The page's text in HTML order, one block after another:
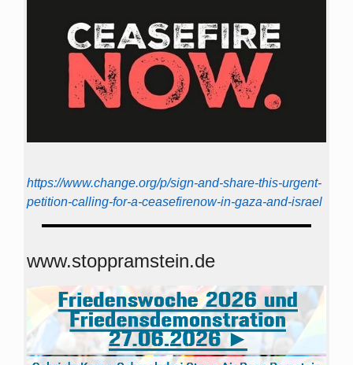
https://www.change.org/p/sign-and-share-this-urgent-
petition-calling-for-a-ceasefirenow-in-gaza-and-israel
www.stoppramstein.de